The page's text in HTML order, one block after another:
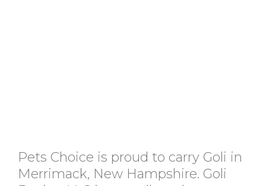
Pets Choice is proud to carry Goli in
Merrimack, New Hampshire. Goli